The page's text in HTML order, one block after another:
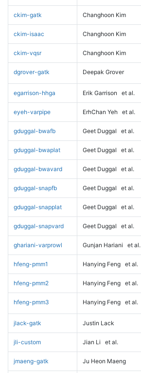
ckim-gatk Changhoon Kim
ckim-isaac Changhoon Kim
ckim-vqsr Changhoon Kim
dgrover-gatk Deepak Grover
egarrison-hhga Erik Garrison et al.
eyeh-varpipe ErhChan Yeh et al.
gduggal-bwafb Geet Duggal et al.
gduggal-bwaplat Geet Duggal et al.
gduggal-bwavard Geet Duggal et al.
gduggal-snapfb Geet Duggal et al.
gduggal-snapplat Geet Duggal et al.
gduggal-snapvard Geet Duggal et al.
ghariani-varprowl Gunjan Hariani et al.
hfeng-pmm1 Hanying Feng et al.
hfeng-pmm2 Hanying Feng et al.
hfeng-pmm3 Hanying Feng et al.
jlack-gatk Justin Lack
jli-custom Jian Li et al.
jmaeng-gatk Ju Heon Maeng